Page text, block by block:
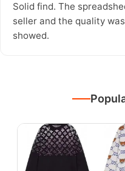
Solid find. The
seller and the quality
showed.